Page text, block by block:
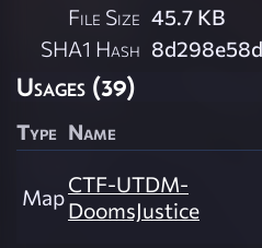
File Size 45.7 KB
SHA1 Hash
Usages (39)
Type Name
MapCTF-UTDM-
DoomsJustice